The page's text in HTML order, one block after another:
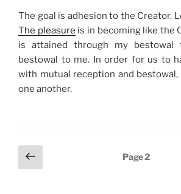
The goal is adhesion to the Creator.
The pleasure is in becoming like the
is attained through my bestowal
bestowal to me. In order for us to
with mutual reception and
one another.
Posts
pagination
Previous
page
Page2